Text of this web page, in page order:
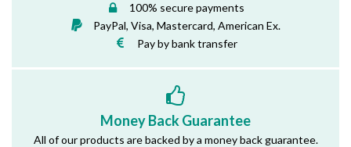
100% secure payments
PayPal, Visa, Mastercard, American Ex.
Pay by bank transfer
Money Back Guarantee
All of our products are backed by a money back guarantee.